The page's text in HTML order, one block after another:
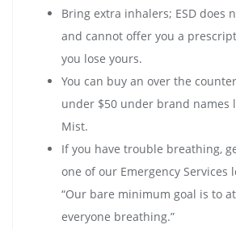
Bring extra inhalers; ESD does
and cannot offer you a
you lose yours.
You can buy an over the
under $50 under brand names
Mist.
If you have trouble breathing,
one of our Emergency Services
“Our bare minimum goal is to
everyone breathing.”